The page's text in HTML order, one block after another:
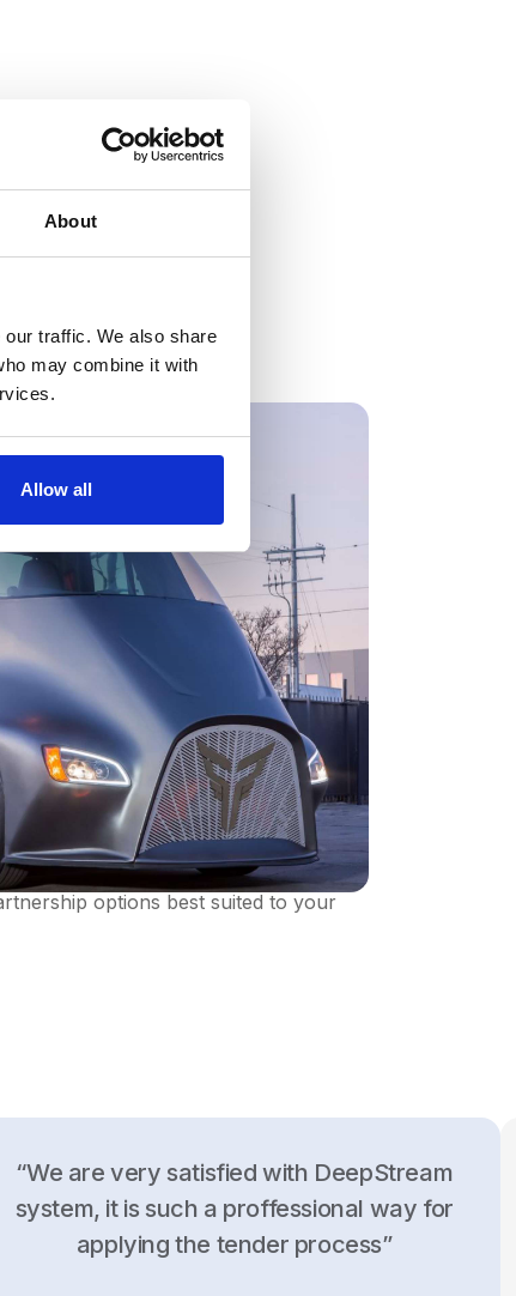
About
traffic. We also share
may combine it with
Allow all
Establish different kinds of
options best suited to your
“We are very satisfied with DeepStream
system, it is such a proffessional way for
applying the tender process”